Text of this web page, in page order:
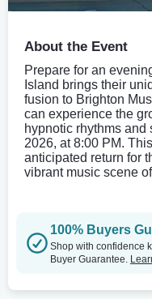
About the Event
Prepare for an
Island brings their
fusion to Brighton
can experience the
hypnotic rhythms and
2026, at 8:00 PM.
anticipated return for
vibrant music scene
100% Buyers
Shop with confidence
Buyer Guarantee.